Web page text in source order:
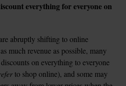
everything for everyone on
abruptly shifting to online
much revenue as possible, many
on everything to everyone
to shop online), and some may